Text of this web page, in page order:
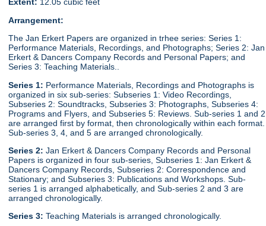
Extent: 12.05 cubic feet
Arrangement:
The Jan Erkert Papers are organized in trhee series: Series 1:
Performance Materials, Recordings, and Photographs; Series 2: Jan
Erkert & Dancers Company Records and Personal Papers; and
Series 3: Teaching Materials..
Series 1: Performance Materials, Recordings and Photographs is
organized in six sub-series: Subseries 1: Video Recordings,
Subseries 2: Soundtracks, Subseries 3: Photographs, Subseries 4:
Programs and Flyers, and Subseries 5: Reviews. Sub-series 1 and 2
are arranged first by format, then chronologically within each format.
Sub-series 3, 4, and 5 are arranged chronologically.
Series 2: Jan Erkert & Dancers Company Records and Personal
Papers is organized in four sub-series, Subseries 1: Jan Erkert &
Dancers Company Records, Subseries 2: Correspondence and
Stationary; and Subseries 3: Publications and Workshops. Sub-
series 1 is arranged alphabetically, and Sub-series 2 and 3 are
arranged chronologically.
Series 3:Teaching Materials is arranged chronologically.